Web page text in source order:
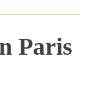
Paris